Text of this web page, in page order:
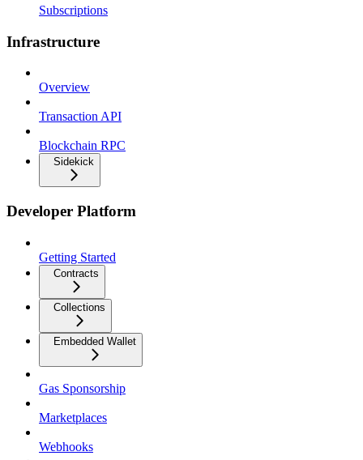
Subscriptions
Infrastructure
Overview
Transaction API
Blockchain RPC
Sidekick
Developer Platform
Getting Started
Contracts
Collections
Embedded Wallet
Gas Sponsorship
Marketplaces
Webhooks